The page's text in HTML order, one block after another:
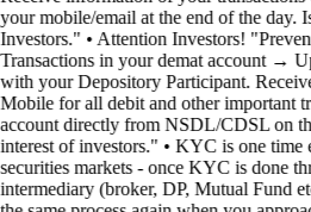
your mobile/email at the end of the day.
Investors." • Attention Investors!
Transactions in your demat account →
with your Depository Participant.
Mobile for all debit and other important
account directly from NSDL/CDSL on
interest of investors." • KYC is one time
securities markets - once KYC is done
intermediary (broker, DP, Mutual Fund